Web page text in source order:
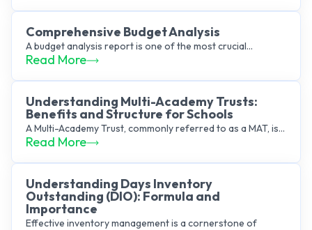
Comprehensive Budget Analysis
A budget analysis report is one of the most crucial...
Read More
Understanding Multi-Academy Trusts:
Benefits and Structure for Schools
A Multi-Academy Trust, commonly referred to as a MAT, is...
Read More
Understanding Days Inventory
Outstanding (DIO): Formula and
Importance
Effective inventory management is a cornerstone of